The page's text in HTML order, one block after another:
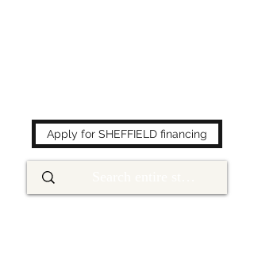
Apply for SHEFFIELD financing